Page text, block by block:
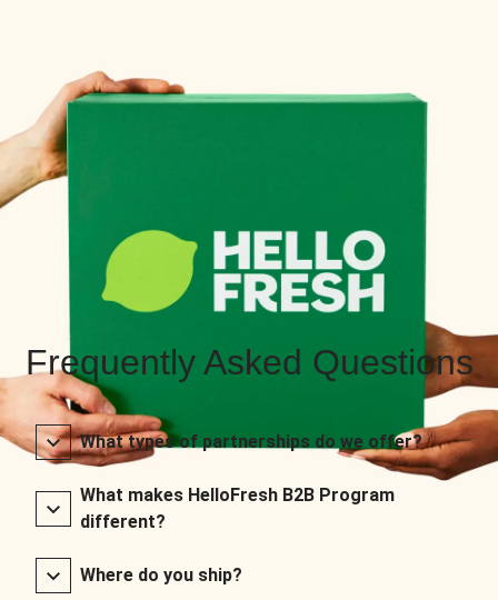
Frequently Asked Questions
What types of partnerships do we offer?
What makes HelloFresh B2B Program
different?
Where do you ship?